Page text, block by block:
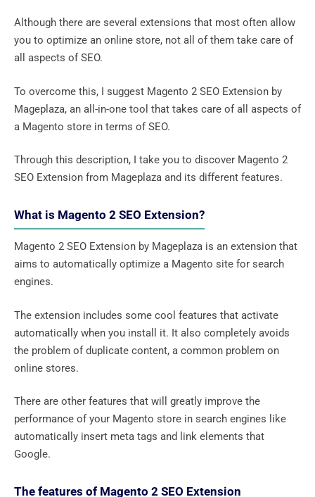
Although there are several extensions that most often allow
you to optimize an online store, not all of them take care of
all aspects of SEO.
To overcome this, I suggest Magento 2 SEO Extension by
Mageplaza, an all-in-one tool that takes care of all aspects of
a Magento store in terms of SEO.
Through this description, I take you to discover Magento 2
SEO Extension from Mageplaza and its different features.
What is Magento 2 SEO Extension?
Magento 2 SEO Extension by Mageplaza is an extension that
aims to automatically optimize a Magento site for search
engines.
The extension includes some cool features that activate
automatically when you install it. It also completely avoids
the problem of duplicate content, a common problem on
online stores.
There are other features that will greatly improve the
performance of your Magento store in search engines like
automatically insert meta tags and link elements that
Google.
The features of Magento 2 SEO Extension